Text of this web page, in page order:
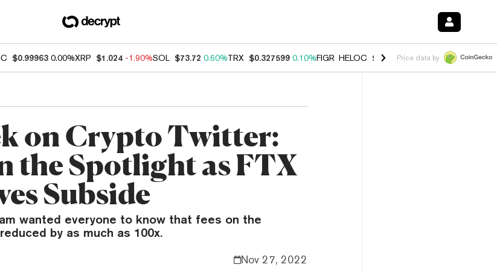
$0.99963 0.00%XRP $1.024 -1.90%SOL $73.72 0.60%TRX $0.327599 0.10%FIGR_HELOC $1.038 1.80%HYPE $55.10 -
Price data by
on Crypto Twitter:
the Spotlight as FTX
Subside
wanted everyone to know that fees on the
by as much as 100x.
Nov 27, 2022